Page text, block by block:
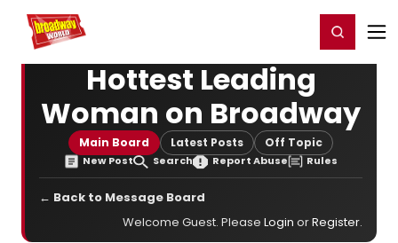
Home For You Register/Login
Hottest Leading
Woman on Broadway
Main Board Latest Posts Off Topic
New Post Search Report Abuse Rules
← Back to Message Board
Welcome Guest. Please Login orRegister.